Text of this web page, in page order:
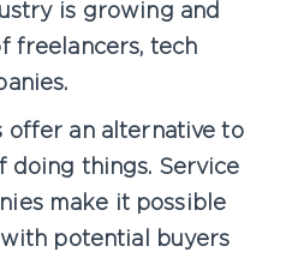
is growing and
freelancers, tech
offer an alternative to
doing things. Service
make it possible
potential buyers